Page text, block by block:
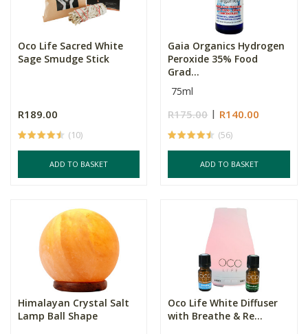
Oco Life Sacred White
Sage Smudge Stick
R189.00
(10)
ADD TO BASKET
Gaia Organics Hydrogen
Peroxide 35% Food
Grad...
75ml
R175.00 R140.00
(56)
ADD TO BASKET
Himalayan Crystal Salt
Lamp Ball Shape
Oco Life White Diffuser
with Breathe & Re...